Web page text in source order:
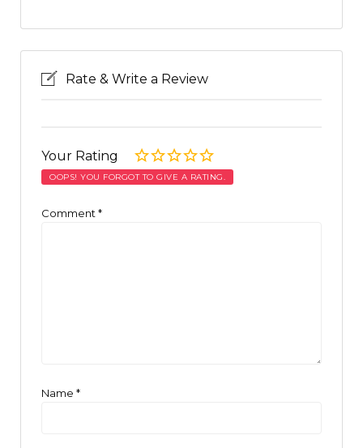
Rate & Write a Review
Your Rating
OOPS! YOU FORGOT TO GIVE A RATING.
Comment *
Name *